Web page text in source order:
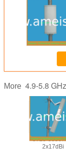
More 4.9-5.8
5725-
2x17dBi